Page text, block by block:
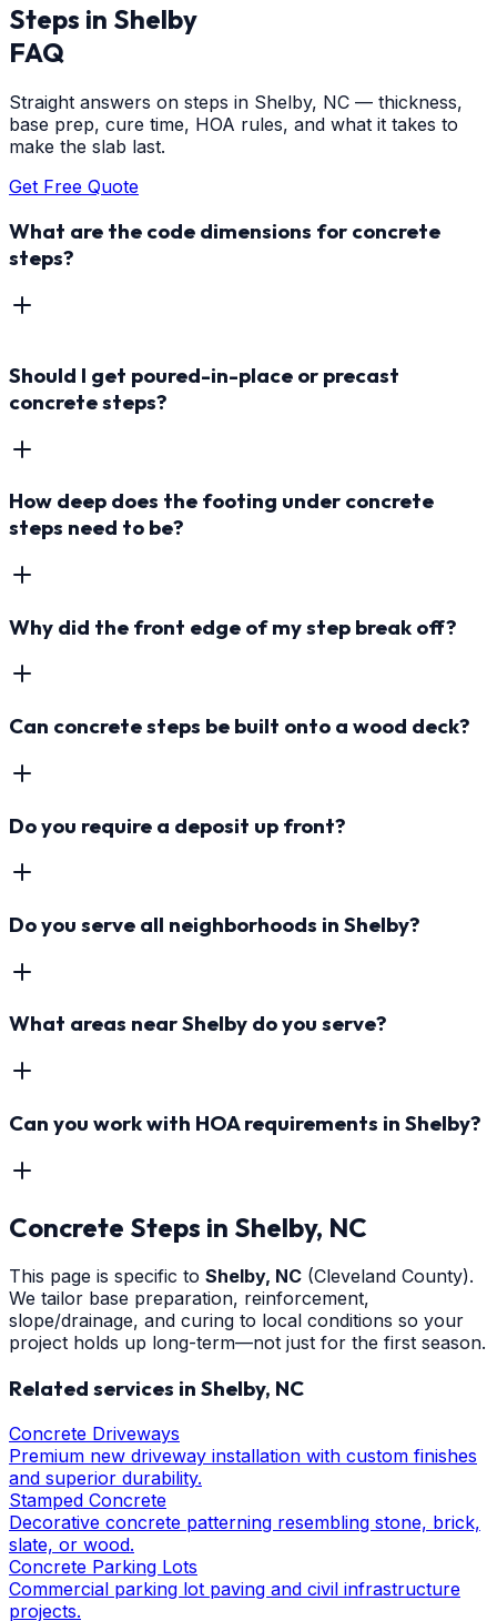
Steps in Shelby
FAQ
Straight answers on steps in Shelby, NC — thickness,
base prep, cure time, HOA rules, and what it takes to
make the slab last.
Get Free Quote
What are the code dimensions for concrete
steps?
Should I get poured-in-place or precast
concrete steps?
How deep does the footing under concrete
steps need to be?
Why did the front edge of my step break off?
Can concrete steps be built onto a wood deck?
Do you require a deposit up front?
Do you serve all neighborhoods in Shelby?
What areas near Shelby do you serve?
Can you work with HOA requirements in Shelby?
Concrete Steps in Shelby, NC
This page is specific to Shelby, NC (Cleveland County).
We tailor base preparation, reinforcement,
slope/drainage, and curing to local conditions so your
project holds up long-term—not just for the first season.
Related services in Shelby, NC
Concrete Driveways
Premium new driveway installation with custom finishes
and superior durability.
Stamped Concrete
Decorative concrete patterning resembling stone, brick,
slate, or wood.
Concrete Parking Lots
Commercial parking lot paving and civil infrastructure
projects.